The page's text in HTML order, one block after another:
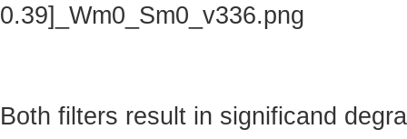
0.39]_Wm0_Sm0_v336.png
Both filters result in significand